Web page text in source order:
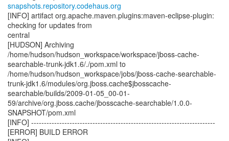
snapshots.repository.codehaus.org
[INFO] artifact org.apache.maven.plugins:maven-eclipse-plugin:
checking for updates from
central
[HUDSON] Archiving
/home/hudson/hudson_workspace/workspace/jboss-cache-
searchable-trunk-jdk1.6/./pom.xml to
/home/hudson/hudson_workspace/jobs/jboss-cache-searchable-
trunk-jdk1.6/modules/org.jboss.cache$jbosscache-
searchable/builds/2009-01-05_00-01-
59/archive/org.jboss.cache/jbosscache-searchable/1.0.0-
SNAPSHOT/pom.xml
[INFO] ------------------------------------------------------------------------
[ERROR] BUILD ERROR